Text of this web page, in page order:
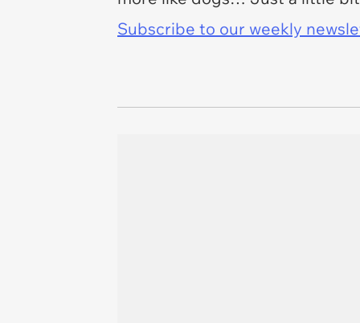
Subscribe to our weekly